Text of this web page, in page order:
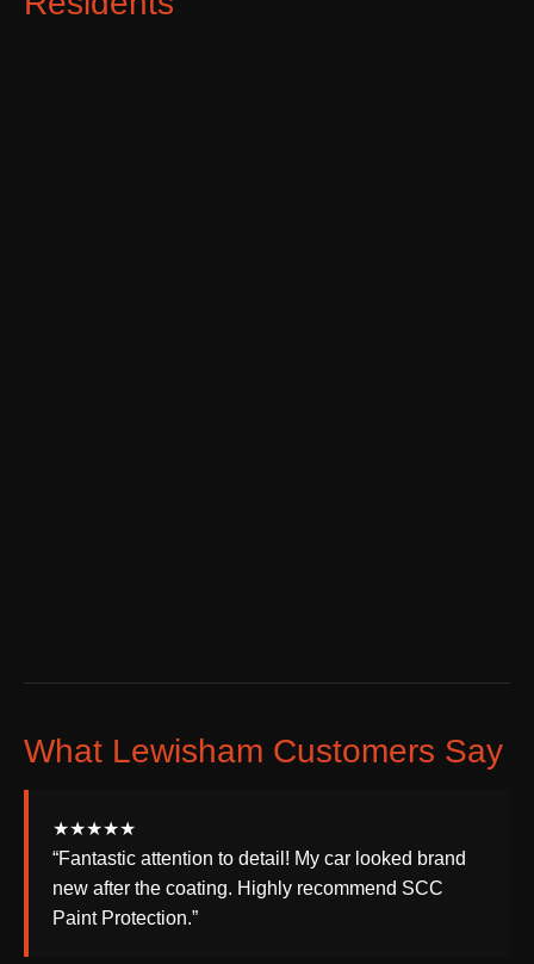
What Lewisham Customers Say
★★★★★
“Fantastic attention to detail! My car looked brand
new after the coating. Highly recommend SCC
Paint Protection.”